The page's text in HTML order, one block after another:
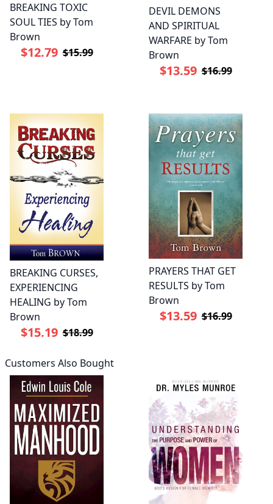
BREAKING TOXIC
SOUL TIES by Tom
Brown
$12.79 $15.99
DEVIL DEMONS
AND SPIRITUAL
WARFARE by Tom
Brown
$13.59 $16.99
BREAKING CURSES,
EXPERIENCING
HEALING by Tom
Brown
$15.19 $18.99
PRAYERS THAT GET
RESULTS by Tom
Brown
$13.59 $16.99
Customers Also Bought